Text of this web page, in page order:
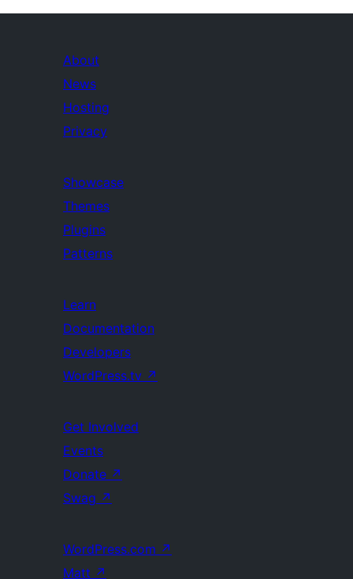
About
News
Hosting
Privacy
Showcase
Themes
Plugins
Patterns
Learn
Documentation
Developers
WordPress.tv ↗
Get Involved
Events
Donate ↗
Swag ↗
WordPress.com ↗
Matt ↗